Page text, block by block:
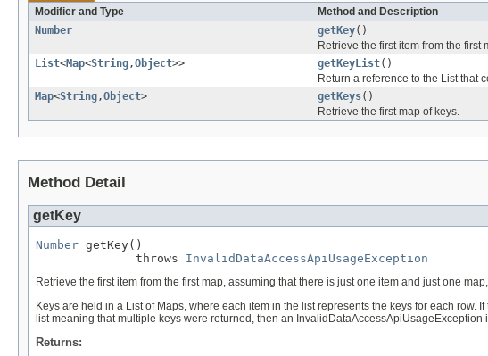
Modifier and Type
Method and Description
Number
getKey()
Retrieve the first item from the first
List<Map<String ,Object>> getKeyList()
Return a reference to the List that
Map<String ,Object> getKeys()
Retrieve the first map of keys.
Method Detail
getKey
Number getKey()
              throws
InvalidDataAccessApiUsageException
Retrieve the first item from the first map, assuming that there is just one item and just one
Keys are held in a List of Maps, where each item in the list represents the keys for each
list meaning that multiple keys were returned, then an InvalidDataAccessApiUsageException
Returns: